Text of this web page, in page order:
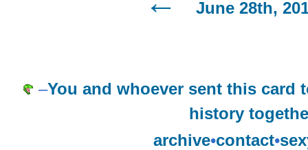
June 28th,
–You and whoever sent this card
history
archive•contact•